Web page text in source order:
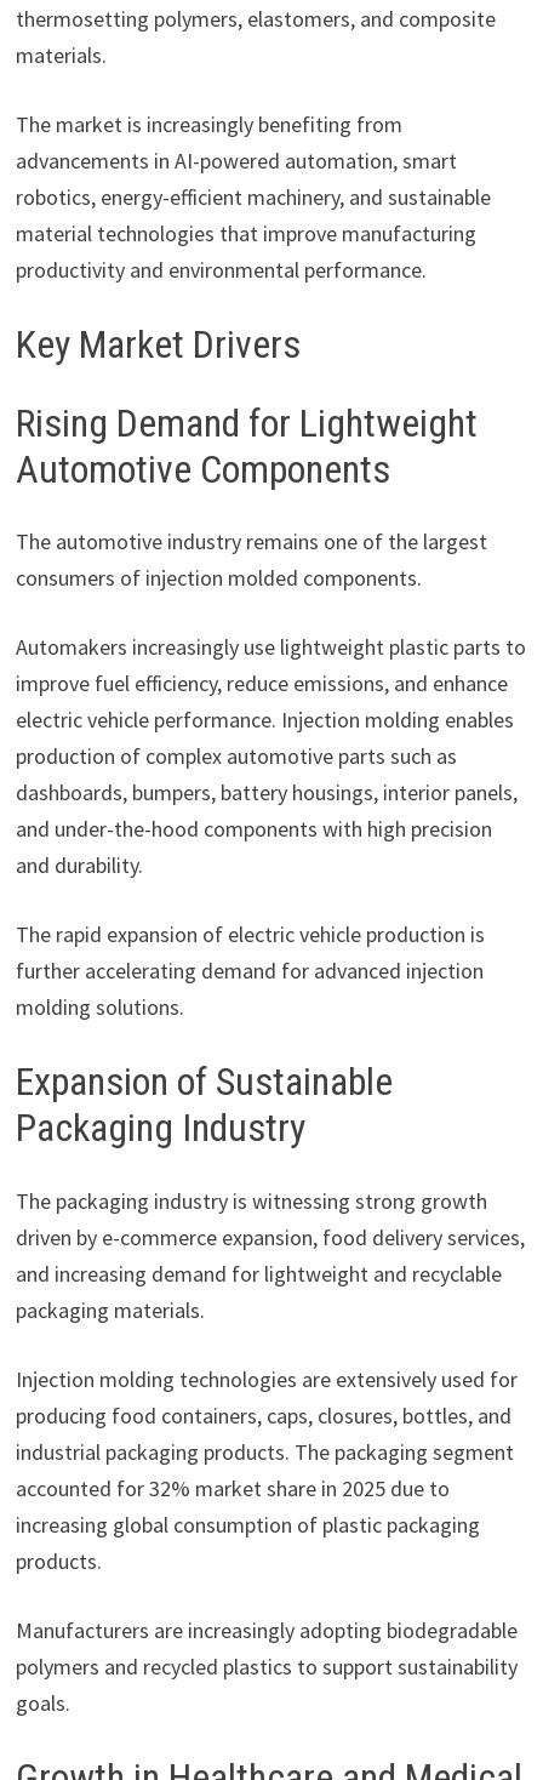
thermosetting polymers, elastomers, and composite
materials.
The market is increasingly benefiting from
advancements in AI-powered automation, smart
robotics, energy-efficient machinery, and sustainable
material technologies that improve manufacturing
productivity and environmental performance.
Key Market Drivers
Rising Demand for Lightweight
Automotive Components
The automotive industry remains one of the largest
consumers of injection molded components.
Automakers increasingly use lightweight plastic parts to
improve fuel efficiency, reduce emissions, and enhance
electric vehicle performance. Injection molding enables
production of complex automotive parts such as
dashboards, bumpers, battery housings, interior panels,
and under-the-hood components with high precision
and durability.
The rapid expansion of electric vehicle production is
further accelerating demand for advanced injection
molding solutions.
Expansion of Sustainable
Packaging Industry
The packaging industry is witnessing strong growth
driven by e-commerce expansion, food delivery services,
and increasing demand for lightweight and recyclable
packaging materials.
Injection molding technologies are extensively used for
producing food containers, caps, closures, bottles, and
industrial packaging products. The packaging segment
accounted for 32% market share in 2025 due to
increasing global consumption of plastic packaging
products.
Manufacturers are increasingly adopting biodegradable
polymers and recycled plastics to support sustainability
goals.